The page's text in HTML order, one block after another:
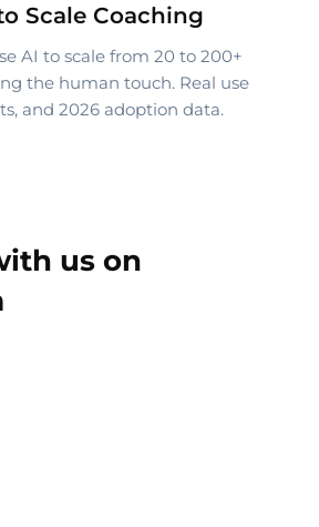
Scale Coaching
AI to scale from 20 to 200+
the human touch. Real use
and 2026 adoption data.
us on